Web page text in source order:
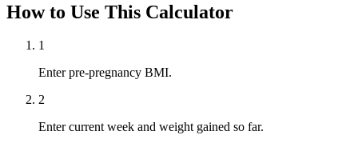
How to Use This Calculator
1
Enter pre-pregnancy BMI.
2
Enter current week and weight gained so far.